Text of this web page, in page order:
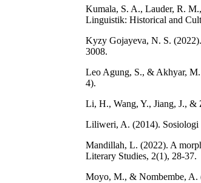
Kumala, S. A., Lauder, R.
Linguistik: Historical and
Kyzy Gojayeva, N. S.
3008.
Leo Agung, S., & Akhyar, M.
4).
Li, H., Wang, Y., Jiang, J., &
Liliweri, A. (2014). Sosiologi
Mandillah, L. (2022). A
Literary Studies, 2(1), 28-37.
Moyo, M., & Nombembe, A.